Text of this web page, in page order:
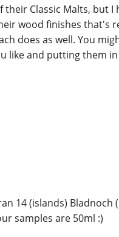
their Classic Malts, but
wood finishes that's
does as well. You
like and putting them
14 (islands) Bladnoch
samples are 50ml :)